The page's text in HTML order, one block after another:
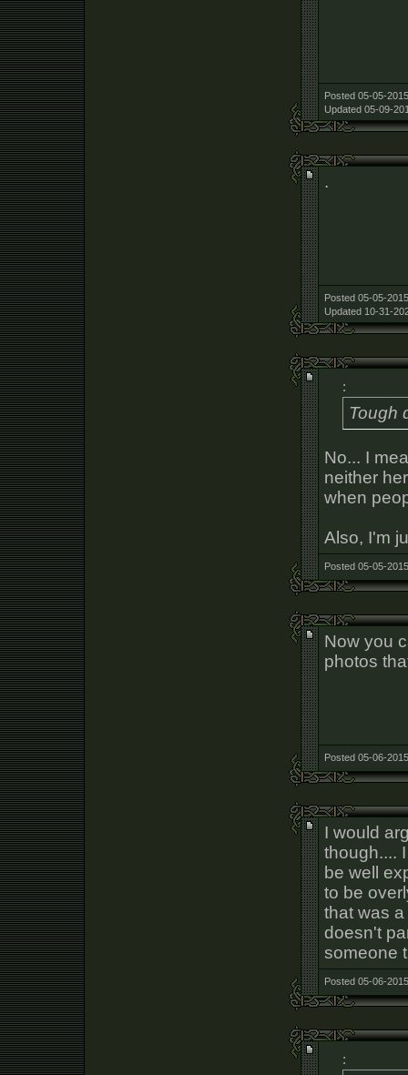
Posted 05-05-
Updated 05-09-
.
Posted 05-05-
Updated 10-31-
:
Tough
No... I
neither
when
Also, I'm
Posted 05-05-
Now you
photos
Posted 05-06-
I would
though....
be well
to be
that was
doesn't
someone
Posted 05-06-
: